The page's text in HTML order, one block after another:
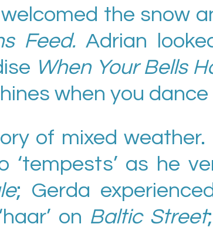
the snow
Feed. Adrian
When Your Bells
when you dance
of mixed weather.
‘tempests’ as he
; Gerda
on Baltic Street